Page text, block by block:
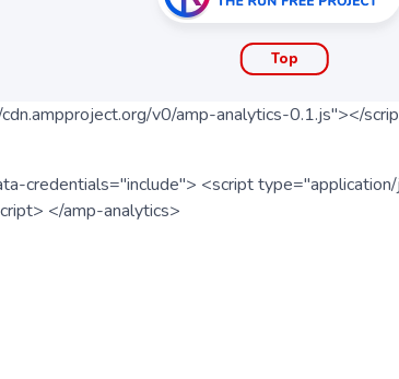
Top
v0/amp-analytics-0.1.js"></
credentials="include"> <script
</amp-analytics>